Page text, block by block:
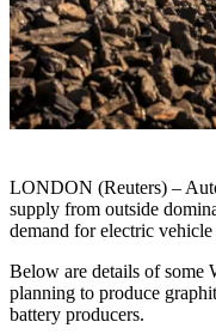
LONDON (Reuters) –
supply from outside
demand for electric
Below are details of some
planning to produce
battery producers.